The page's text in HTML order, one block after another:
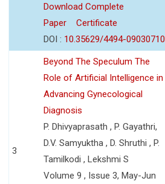
Download Complete
Paper
Certificate
DOI : 10.35629/4494-09030710
3
Beyond The Speculum The
Role of Artificial Intelligence in
Advancing Gynecological
Diagnosis
P. Dhivyaprasath , P. Gayathri,
D.V. Samyuktha , D. Shruthi , P.
Tamilkodi , Lekshmi S
Volume 9 , Issue 3, May-Jun